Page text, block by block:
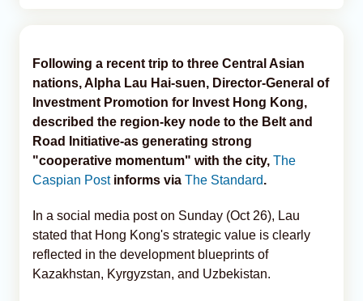
Following a recent trip to three Central Asian
nations, Alpha Lau Hai-suen, Director-General of
Investment Promotion for Invest Hong Kong,
described the region-key node to the Belt and
Road Initiative-as generating strong
"cooperative momentum" with the city, The
Caspian Postinforms via The Standard.
In a social media post on Sunday (Oct 26), Lau
stated that Hong Kong's strategic value is clearly
reflected in the development blueprints of
Kazakhstan, Kyrgyzstan, and Uzbekistan.